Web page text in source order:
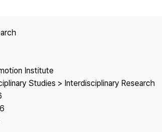
Institute
Studies > Interdisciplinary Research